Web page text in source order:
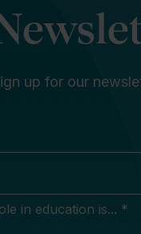
up for our
in education is... *